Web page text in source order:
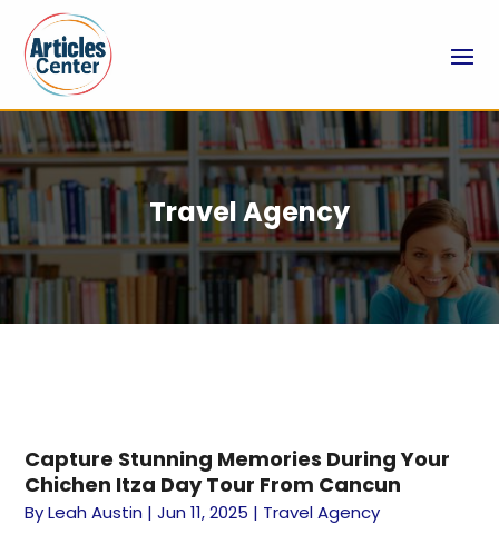
Travel Agency
Capture Stunning Memories During Your
Chichen Itza Day Tour From Cancun
ByLeah Austin |Jun 11, 2025 | Travel Agency